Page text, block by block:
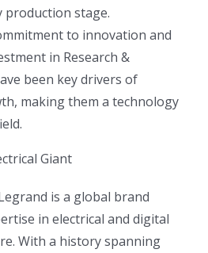
production stage.
to innovation and
in Research &
been key drivers of
making them a technology
Giant
is a global brand
in electrical and digital
With a history spanning